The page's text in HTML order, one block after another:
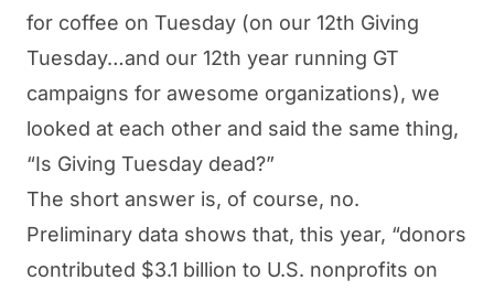
for coffee on Tuesday (on our 12th Giving
Tuesday…and our 12th year running GT
campaigns for awesome organizations), we
looked at each other and said the same thing,
“Is Giving Tuesday dead?”
The short answer is, of course, no.
Preliminary data shows that, this year, “donors
contributed $3.1 billion to U.S. nonprofits on